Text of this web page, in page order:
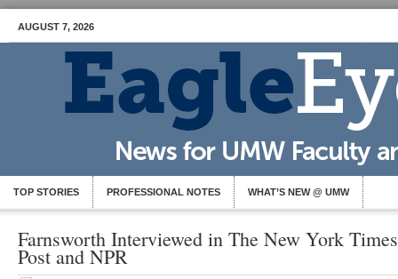
AUGUST 7, 2026
TOP STORIES PROFESSIONAL NOTES WHAT’S NEW @ UMW
Farnsworth Interviewed in The New York
Post and NPR